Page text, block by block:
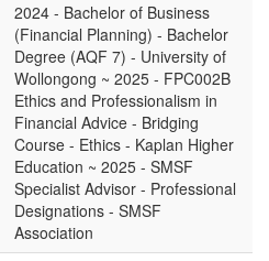
2024 - Bachelor of Business
(Financial Planning) - Bachelor
Degree (AQF 7) - University of
Wollongong ~ 2025 - FPC002B
Ethics and Professionalism in
Financial Advice - Bridging
Course - Ethics - Kaplan Higher
Education ~ 2025 - SMSF
Specialist Advisor - Professional
Designations - SMSF
Association